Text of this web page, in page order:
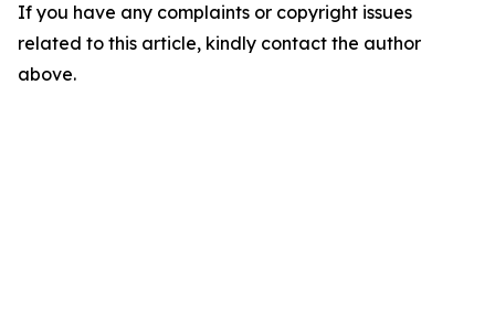
If you have any complaints or copyright issues
related to this article, kindly contact the author
above.